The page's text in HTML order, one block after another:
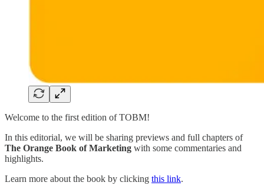
Welcome to the first edition of TOBM!
In this editorial, we will be sharing previews and full chapters of
The Orange Book of Marketing with some commentaries and
highlights.
Learn more about the book by clicking this link.